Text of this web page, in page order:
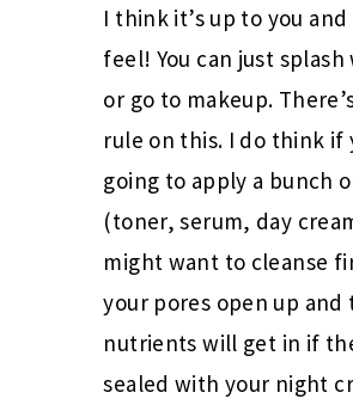
I think it’s up to you
feel! You can just
or go to makeup.
rule on this. I do think if
going to apply a bunch
(toner, serum, day
might want to cleanse
your pores open up and
nutrients will get in if
sealed with your night